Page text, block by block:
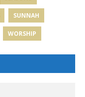
SUNNAH
WORSHIP